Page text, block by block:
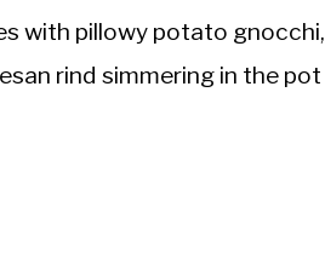
with pillowy potato gnocchi,
rind simmering in the pot